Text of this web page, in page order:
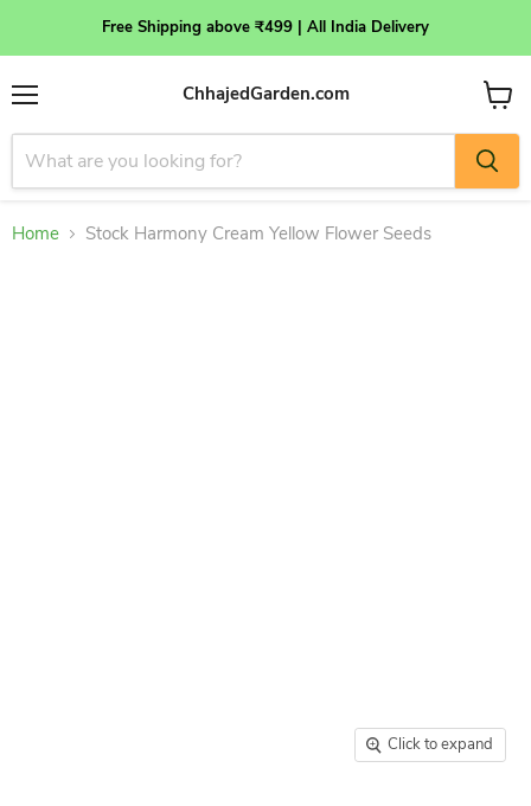
Free Shipping above ₹499 | All India Delivery
Menu
ChhajedGarden.com
View
cart
Home Stock Harmony Cream Yellow Flower Seeds
Click to expand